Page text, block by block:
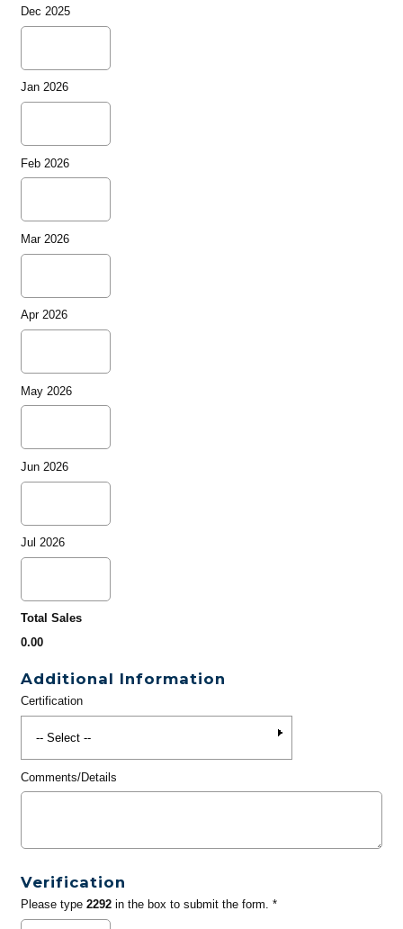
Dec 2025
Jan 2026
Feb 2026
Mar 2026
Apr 2026
May 2026
Jun 2026
Jul 2026
Total Sales
0.00
Additional Information
Certification
Comments/Details
Verification
Please type 2292in the box to submit the form. *